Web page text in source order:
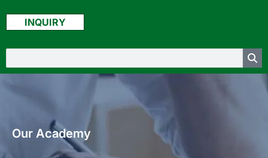
INQUIRY
Our Academy